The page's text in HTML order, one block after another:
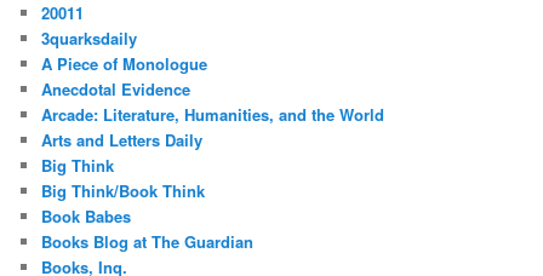
20011
3quarksdaily
A Piece of Monologue
Anecdotal Evidence
Arcade: Literature, Humanities, and the World
Arts and Letters Daily
Big Think
Big Think/Book Think
Book Babes
Books Blog at The Guardian
Books, Inq.